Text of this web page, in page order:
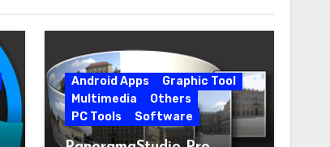
Android Apps
Graphic Tool
Multimedia
Others
PC Tools
Software